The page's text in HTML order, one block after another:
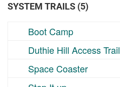
SYSTEM TRAILS (5)
Boot Camp
Duthie Hill Access Trail
Space Coaster